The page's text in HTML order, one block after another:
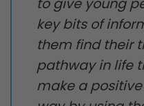
to give young
key bits of
them find their
pathway in life
make a